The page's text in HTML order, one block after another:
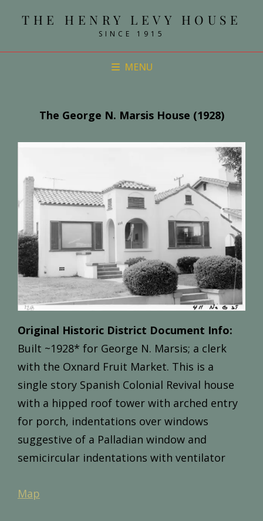
THE HENRY LEVY HOUSE
SINCE 1915
MENU
The George N. Marsis House (1928)
Original Historic District Document Info:
Built ~1928* for George N. Marsis; a clerk
with the Oxnard Fruit Market. This is a
single story Spanish Colonial Revival house
with a hipped roof tower with arched entry
for porch, indentations over windows
suggestive of a Palladian window and
semicircular indentations with ventilator
Map